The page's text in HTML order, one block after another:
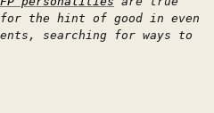
the hint of good in even
searching for ways to